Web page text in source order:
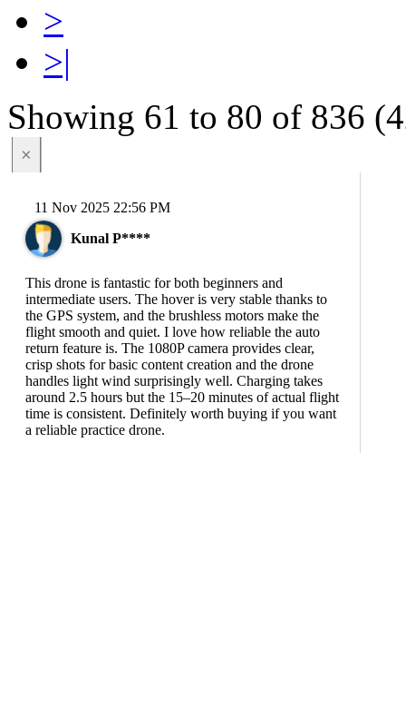
>
>|
Showing 61 to 80 of 836
×
11 Nov 2025 22:56 PM
Kunal P****
This drone is fantastic for both beginners and
intermediate users. The hover is very stable thanks to
the GPS system, and the brushless motors make the
flight smooth and quiet. I love how reliable the auto
return feature is. The 1080P camera provides clear,
crisp shots for basic content creation and the drone
handles light wind surprisingly well. Charging takes
around 2.5 hours but the 15–20 minutes of actual flight
time is consistent. Definitely worth buying if you want
a reliable practice drone.